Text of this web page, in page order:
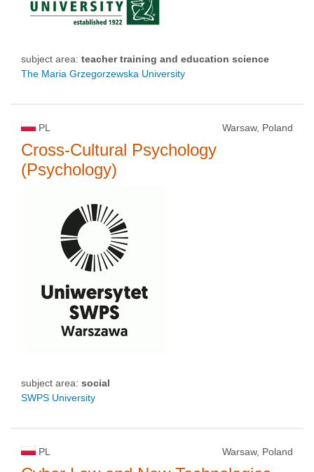
subject area: teacher training and education science
The Maria Grzegorzewska University
PL Warsaw, Poland
Cross-Cultural Psychology
(Psychology)
subject area: social
SWPS University
PL Warsaw, Poland